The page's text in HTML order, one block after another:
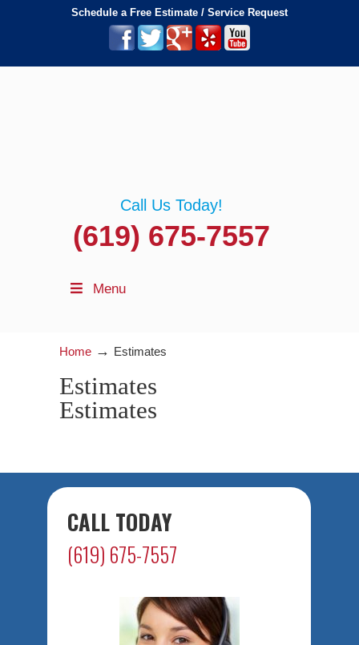
Schedule a Free Estimate / Service Request
Call Us Today!
(619) 675-7557
Menu
Home → Estimates
Estimates
Estimates
CALL TODAY
(619) 675-7557